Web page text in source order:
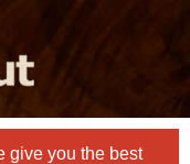
give you the best